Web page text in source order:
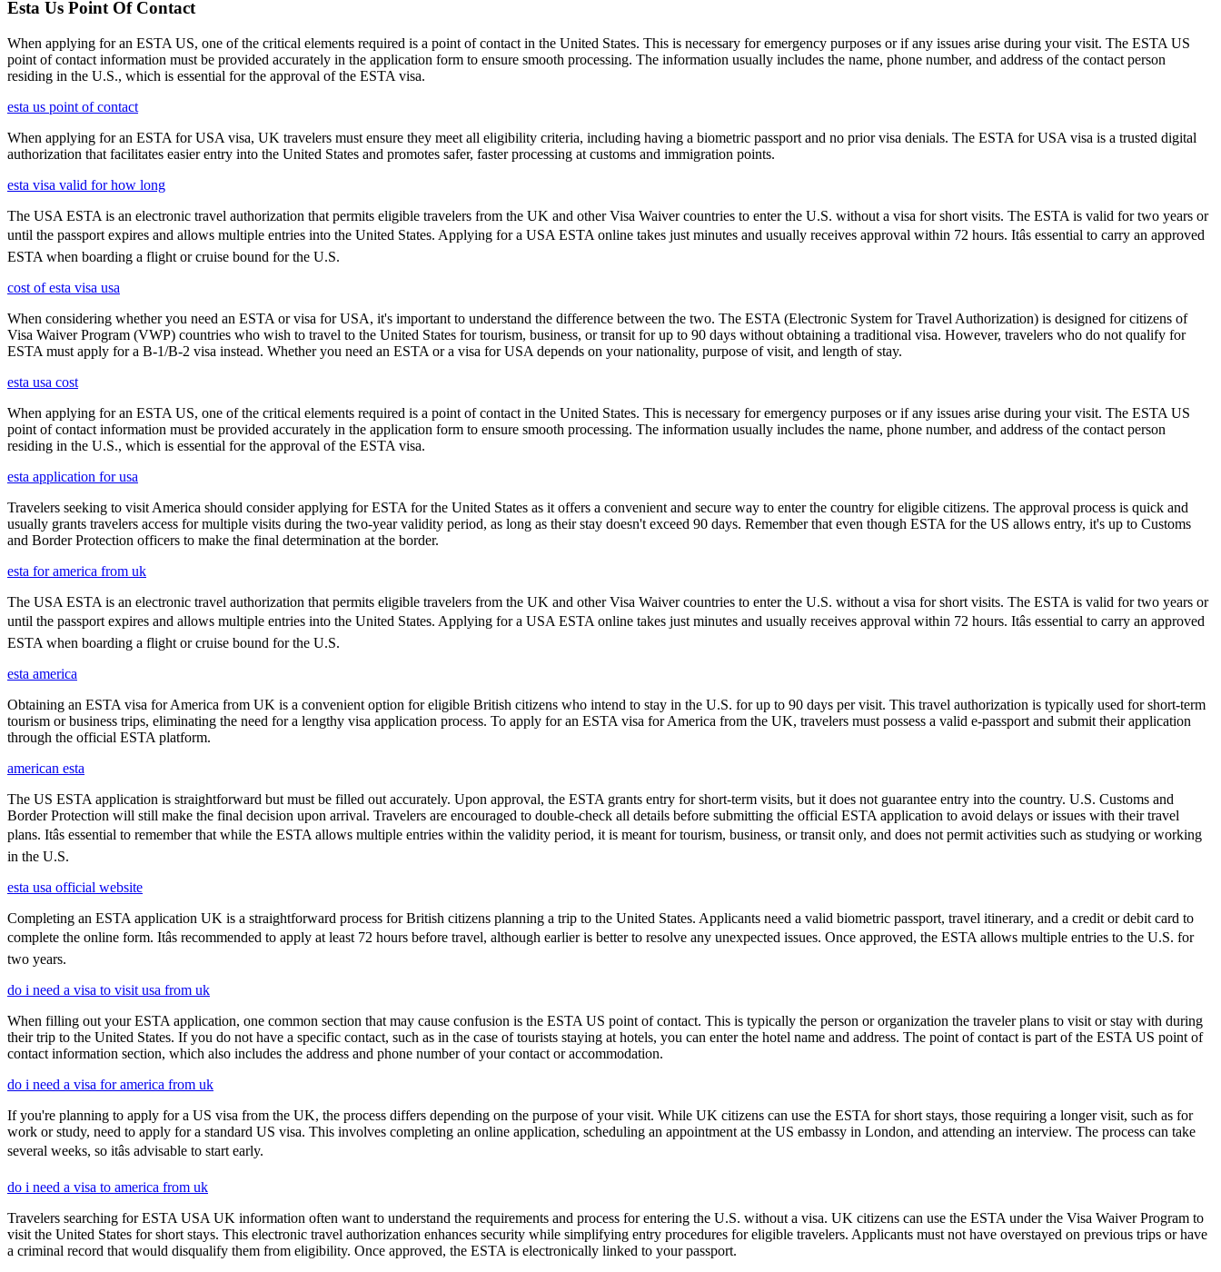
Esta Us Point Of Contact
When applying for an ESTA US, one of the critical elements required is a point of contact in the United States. This is necessary for emergency purposes or if any issues arise during your visit. The ESTA US
point of contact information must be provided accurately in the application form to ensure smooth processing. The information usually includes the name, phone number, and address of the contact person
residing in the U.S., which is essential for the approval of the ESTA visa.
esta us point of contact
When applying for an ESTA for USA visa, UK travelers must ensure they meet all eligibility criteria, including having a biometric passport and no prior visa denials. The ESTA for USA visa is a trusted digital
authorization that facilitates easier entry into the United States and promotes safer, faster processing at customs and immigration points.
esta visa valid for how long
The USA ESTA is an electronic travel authorization that permits eligible travelers from the UK and other Visa Waiver countries to enter the U.S. without a visa for short visits. The ESTA is valid for two years or
until the passport expires and allows multiple entries into the United States. Applying for a USA ESTA online takes just minutes and usually receives approval within 72 hours. Itâs essential to carry an approved
ESTA when boarding a flight or cruise bound for the U.S.
cost of esta visa usa
When considering whether you need an ESTA or visa for USA, it's important to understand the difference between the two. The ESTA (Electronic System for Travel Authorization) is designed for citizens of
Visa Waiver Program (VWP) countries who wish to travel to the United States for tourism, business, or transit for up to 90 days without obtaining a traditional visa. However, travelers who do not qualify for
ESTA must apply for a B-1/B-2 visa instead. Whether you need an ESTA or a visa for USA depends on your nationality, purpose of visit, and length of stay.
esta usa cost
When applying for an ESTA US, one of the critical elements required is a point of contact in the United States. This is necessary for emergency purposes or if any issues arise during your visit. The ESTA US
point of contact information must be provided accurately in the application form to ensure smooth processing. The information usually includes the name, phone number, and address of the contact person
residing in the U.S., which is essential for the approval of the ESTA visa.
esta application for usa
Travelers seeking to visit America should consider applying for ESTA for the United States as it offers a convenient and secure way to enter the country for eligible citizens. The approval process is quick and
usually grants travelers access for multiple visits during the two-year validity period, as long as their stay doesn't exceed 90 days. Remember that even though ESTA for the US allows entry, it's up to Customs
and Border Protection officers to make the final determination at the border.
esta for america from uk
The USA ESTA is an electronic travel authorization that permits eligible travelers from the UK and other Visa Waiver countries to enter the U.S. without a visa for short visits. The ESTA is valid for two years or
until the passport expires and allows multiple entries into the United States. Applying for a USA ESTA online takes just minutes and usually receives approval within 72 hours. Itâs essential to carry an approved
ESTA when boarding a flight or cruise bound for the U.S.
esta america
Obtaining an ESTA visa for America from UK is a convenient option for eligible British citizens who intend to stay in the U.S. for up to 90 days per visit. This travel authorization is typically used for short-term
tourism or business trips, eliminating the need for a lengthy visa application process. To apply for an ESTA visa for America from the UK, travelers must possess a valid e-passport and submit their application
through the official ESTA platform.
american esta
The US ESTA application is straightforward but must be filled out accurately. Upon approval, the ESTA grants entry for short-term visits, but it does not guarantee entry into the country. U.S. Customs and
Border Protection will still make the final decision upon arrival. Travelers are encouraged to double-check all details before submitting the official ESTA application to avoid delays or issues with their travel
plans. Itâs essential to remember that while the ESTA allows multiple entries within the validity period, it is meant for tourism, business, or transit only, and does not permit activities such as studying or working
in the U.S.
esta usa official website
Completing an ESTA application UK is a straightforward process for British citizens planning a trip to the United States. Applicants need a valid biometric passport, travel itinerary, and a credit or debit card to
complete the online form. Itâs recommended to apply at least 72 hours before travel, although earlier is better to resolve any unexpected issues. Once approved, the ESTA allows multiple entries to the U.S. for
two years.
do i need a visa to visit usa from uk
When filling out your ESTA application, one common section that may cause confusion is the ESTA US point of contact. This is typically the person or organization the traveler plans to visit or stay with during
their trip to the United States. If you do not have a specific contact, such as in the case of tourists staying at hotels, you can enter the hotel name and address. The point of contact is part of the ESTA US point of
contact information section, which also includes the address and phone number of your contact or accommodation.
do i need a visa for america from uk
If you're planning to apply for a US visa from the UK, the process differs depending on the purpose of your visit. While UK citizens can use the ESTA for short stays, those requiring a longer visit, such as for
work or study, need to apply for a standard US visa. This involves completing an online application, scheduling an appointment at the US embassy in London, and attending an interview. The process can take
several weeks, so itâs advisable to start early.
do i need a visa to america from uk
Travelers searching for ESTA USA UK information often want to understand the requirements and process for entering the U.S. without a visa. UK citizens can use the ESTA under the Visa Waiver Program to
visit the United States for short stays. This electronic travel authorization enhances security while simplifying entry procedures for eligible travelers. Applicants must not have overstayed on previous trips or have
a criminal record that would disqualify them from eligibility. Once approved, the ESTA is electronically linked to your passport.